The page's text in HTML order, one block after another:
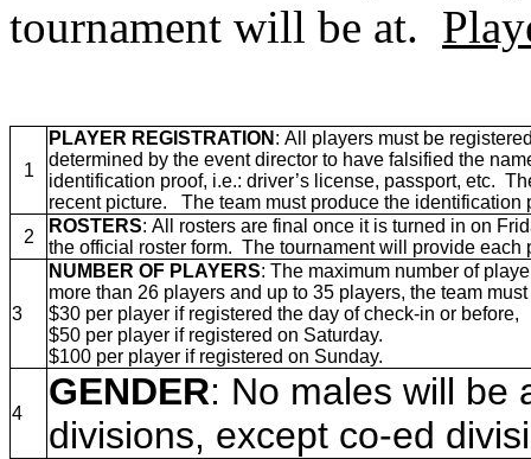
tournament will be at.
1
PLAYER REGISTRATION : All players must be
determined by the event director to have falsified the
identification proof, i.e.: driver’s license, passport, etc.
recent picture. The team must produce the
2
ROSTERS: All rosters are final once it is turned in on
the official roster form. The tournament will provide
3
NUMBER OF PLAYERS: The maximum number of
more than 26 players and up to 35 players, the team
$30 per player if registered the day of check-in or before,
$50 per player if registered on Saturday.
$100 per player if registered on Sunday.
4
GENDER: No males will be
divisions, except co-ed